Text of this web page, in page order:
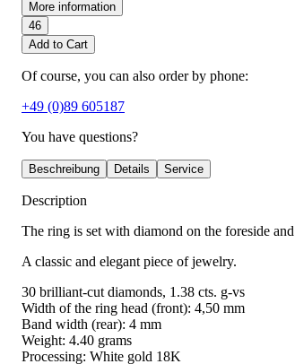
More information
46
Add to Cart
Of course, you can also order by phone:
+49 (0)89 605187
You have questions?
Beschreibung Details Service
Description
The ring is set with diamond on the foreside
A classic and elegant piece of jewelry.
30 brilliant-cut diamonds, 1.38 cts. g-vs
Width of the ring head (front): 4,50 mm
Band width (rear): 4 mm
Weight: 4.40 grams
Processing: White gold 18K